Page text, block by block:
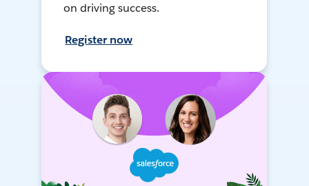
on driving success.
Register now